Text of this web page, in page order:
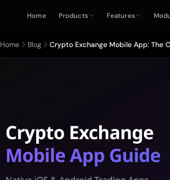
Home Products Features
Home Blog Crypto Exchange Mobile App: The